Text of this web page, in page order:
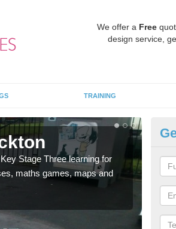
We offer a Free
design service,
TRAINING
Stage Three learning for
maths games, maps and